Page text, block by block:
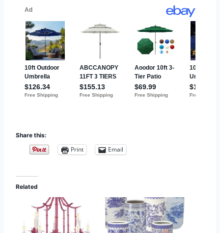
Share this:
Print Email
Related